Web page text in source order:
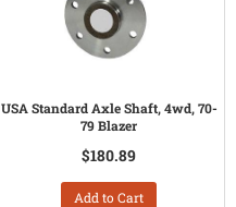
USA Standard Axle Shaft, 4wd, 70-
79 Blazer
$180.89
Add to Cart